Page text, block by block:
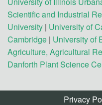
Scientific and Industrial
University | University of
Cambridge | University of
Agriculture, Agricultural
Danforth Plant Science
Privacy